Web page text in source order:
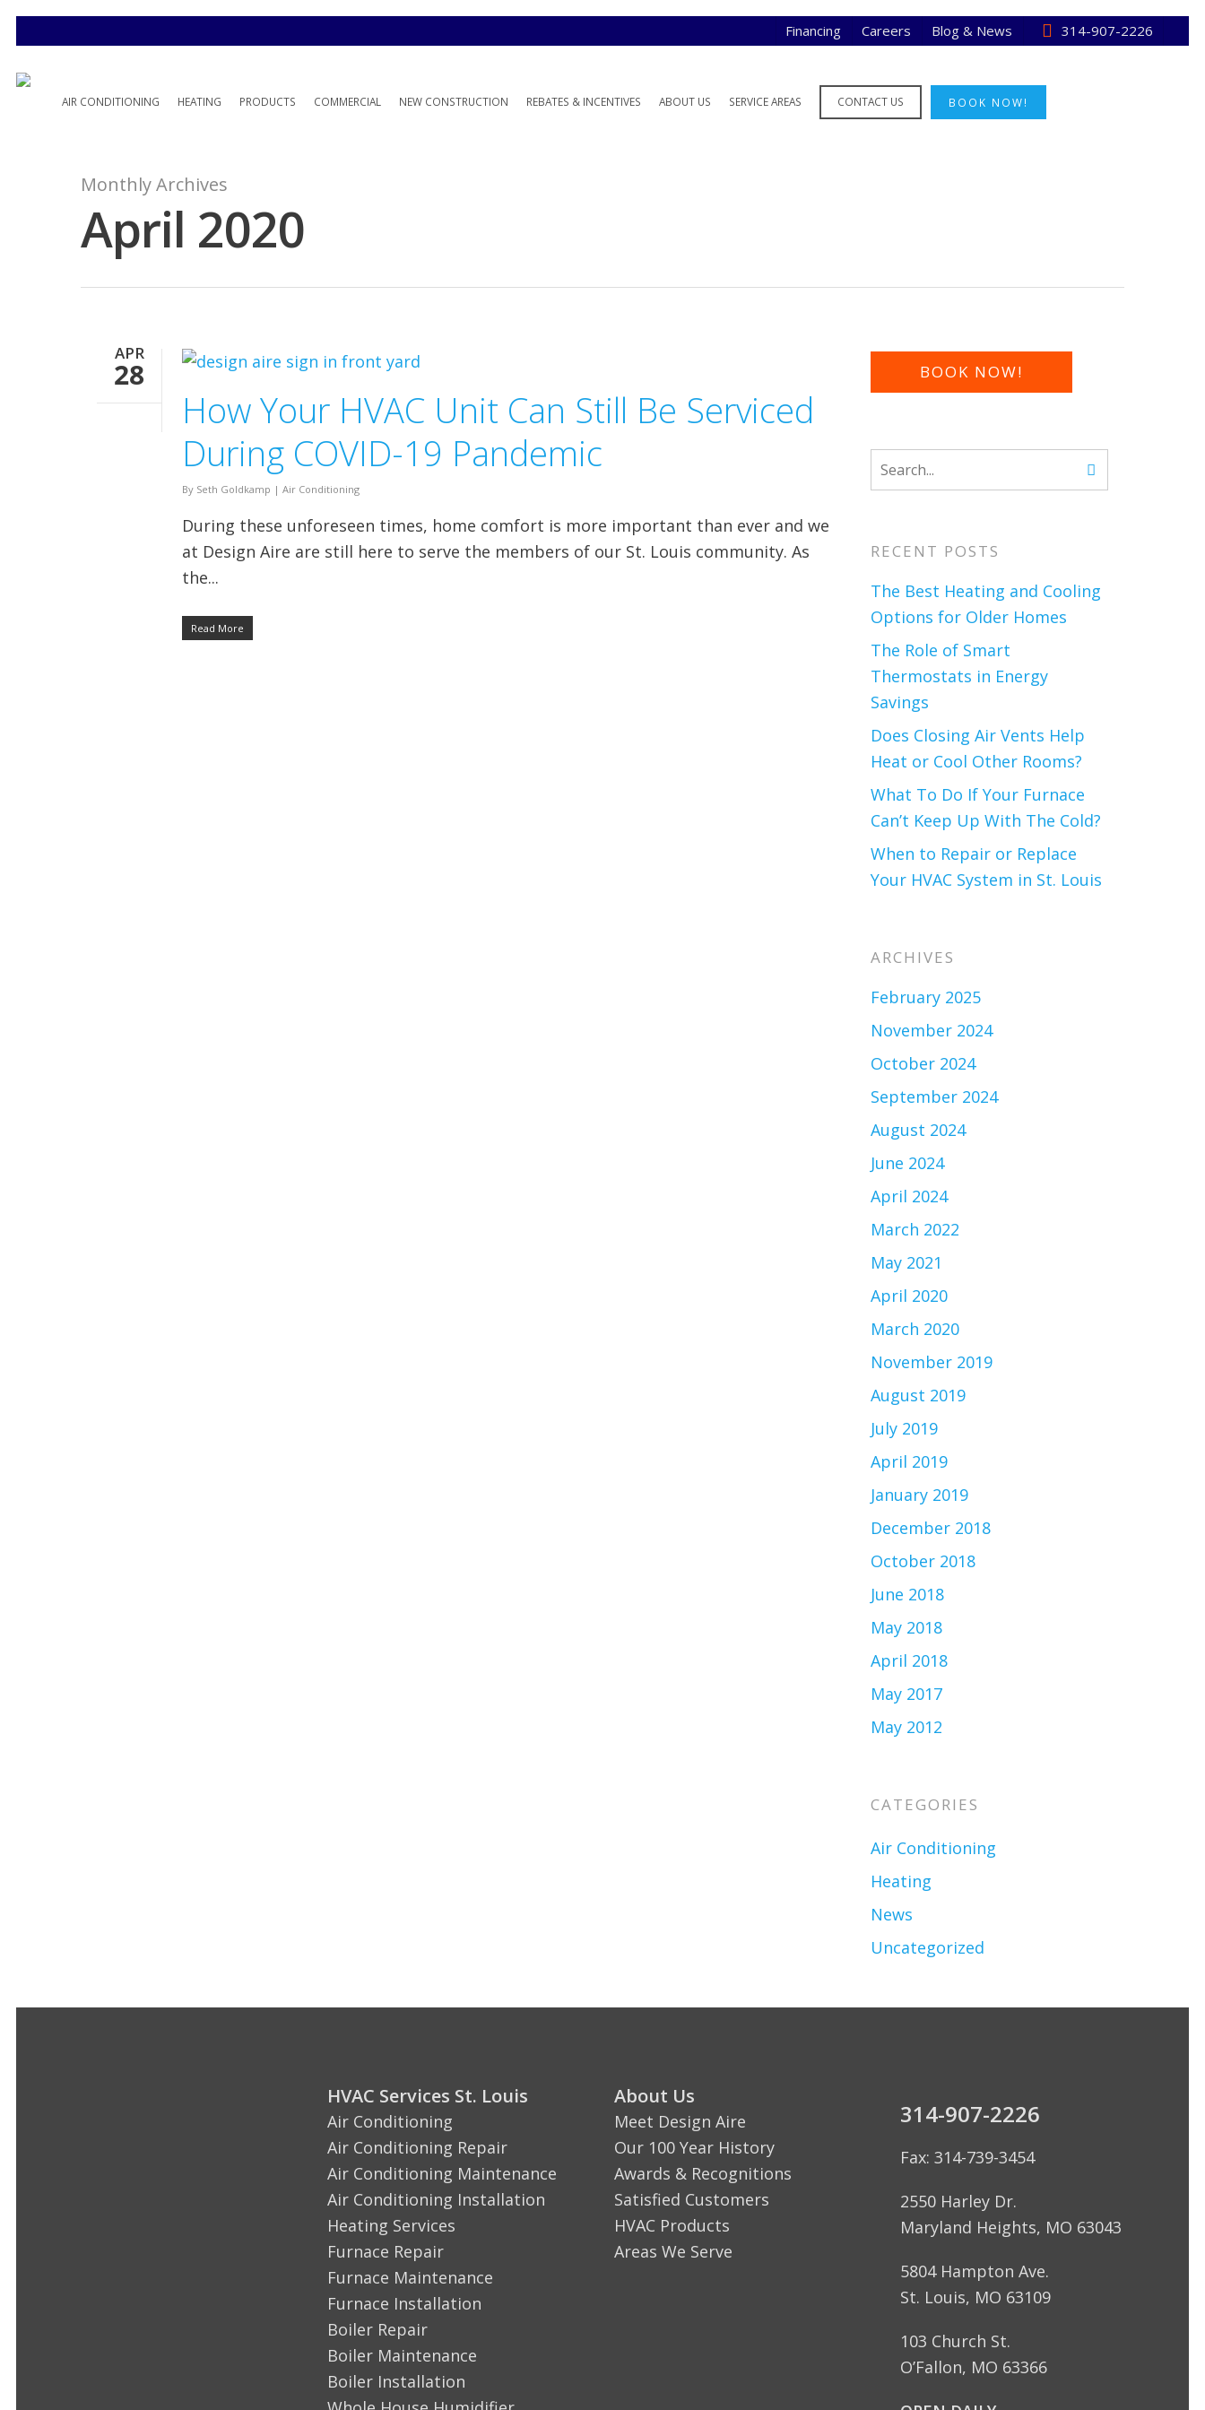
Financing Careers Blog & News 314-907-2226
BOOK NOW!
AIR CONDITIONING HEATING PRODUCTS COMMERCIAL NEW CONSTRUCTION REBATES & INCENTIVES ABOUT US SERVICE AREAS CONTACT US
Monthly Archives
April 2020
APR
28
How Your HVAC Unit Can Still Be Serviced
During COVID-19 Pandemic
By Seth Goldkamp | Air Conditioning
During these unforeseen times, home comfort is more important than ever and we
at Design Aire are still here to serve the members of our St. Louis community. As
the...
Read More
BOOK NOW!
RECENT POSTS
The Best Heating and Cooling
Options for Older Homes
The Role of Smart
Thermostats in Energy
Savings
Does Closing Air Vents Help
Heat or Cool Other Rooms?
What To Do If Your Furnace
Can’t Keep Up With The Cold?
When to Repair or Replace
Your HVAC System in St. Louis
ARCHIVES
February 2025
November 2024
October 2024
September 2024
August 2024
June 2024
April 2024
March 2022
May 2021
April 2020
March 2020
November 2019
August 2019
July 2019
April 2019
January 2019
December 2018
October 2018
June 2018
May 2018
April 2018
May 2017
May 2012
CATEGORIES
Air Conditioning
Heating
News
Uncategorized
HVAC Services St. Louis
Air Conditioning
Air Conditioning Repair
Air Conditioning Maintenance
Air Conditioning Installation
Heating Services
Furnace Repair
Furnace Maintenance
Furnace Installation
Boiler Repair
Boiler Maintenance
Boiler Installation
About Us
Meet Design Aire
Our 100 Year History
Awards & Recognitions
Satisfied Customers
HVAC Products
Areas We Serve
314-907-2226
Fax: 314-739-3454
2550 Harley Dr.
Maryland Heights, MO 63043
5804 Hampton Ave.
St. Louis, MO 63109
103 Church St.
O’Fallon, MO 63366